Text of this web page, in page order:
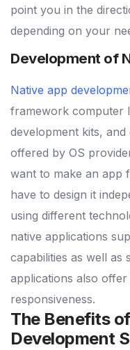
point you in the
depending on your
Development of
Native app
framework computer
development kits,
offered by OS
want to make an app
have to design it
using different
native applications
capabilities as well as
applications also
responsiveness.
The Benefits
Development